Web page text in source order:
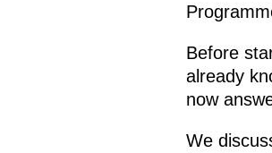
Before
already
now
We